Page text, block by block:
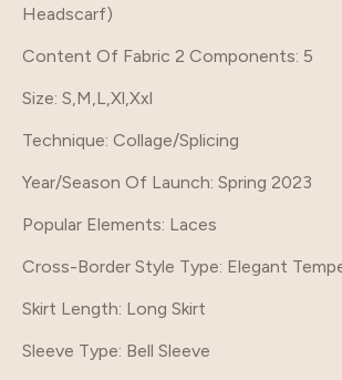
Headscarf)
Content Of Fabric 2 Components: 5
Size: S,M,L,Xl,Xxl
Technique: Collage/Splicing
Year/Season Of Launch: Spring 2023
Popular Elements: Laces
Cross-Border Style Type: Elegant
Skirt Length: Long Skirt
Sleeve Type: Bell Sleeve